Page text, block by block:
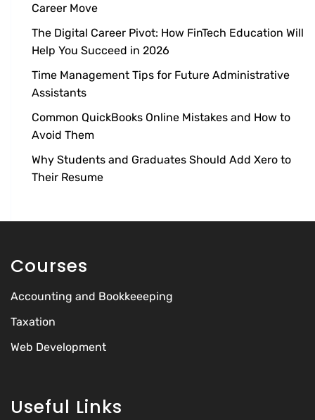
Career Move
The Digital Career Pivot: How FinTech Education Will
Help You Succeed in 2026
Time Management Tips for Future Administrative
Assistants
Common QuickBooks Online Mistakes and How to
Avoid Them
Why Students and Graduates Should Add Xero to
Their Resume
Courses
Accounting and Bookkeeeping
Taxation
Web Development
Useful Links